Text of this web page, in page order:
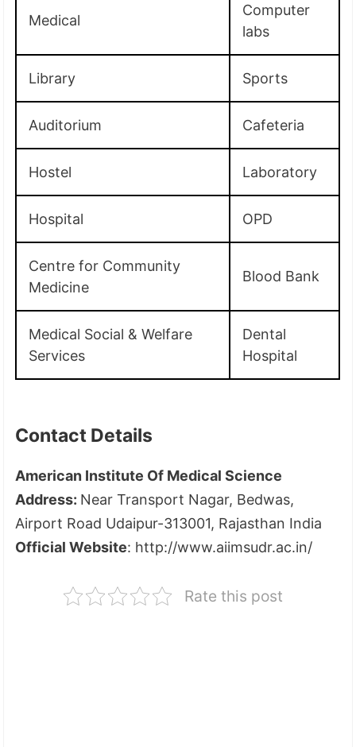
Medical
Computer
labs
Library Sports
Auditorium Cafeteria
Hostel Laboratory
Hospital OPD
Centre for Community
Medicine
Blood Bank
Medical Social & Welfare
Services
Dental
Hospital
Contact Details
American Institute Of Medical Science
Address: Near Transport Nagar, Bedwas,
Airport Road Udaipur-313001, Rajasthan India
Official Website: http://www.aiimsudr.ac.in/
Rate this post